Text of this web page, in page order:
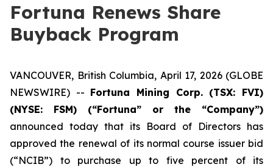
Fortuna Renews Share
Buyback Program
VANCOUVER, British Columbia, April 17, 2026 (GLOBE
NEWSWIRE) -- Fortuna Mining Corp. (TSX: FVI)
(NYSE: FSM) (“Fortuna” or the “Company”)
announced today that its Board of Directors has
approved the renewal of its normal course issuer bid
(“NCIB”) to purchase up to five percent of its